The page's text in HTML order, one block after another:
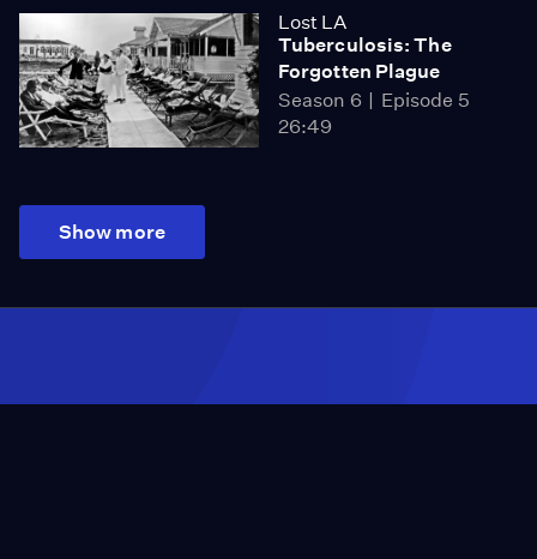
Lost LA
Tuberculosis: The
Forgotten Plague
Season 6
Episode 5
26:49
Show more